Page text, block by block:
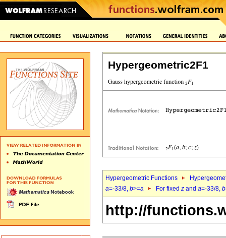
Hypergeometric2F1
Hypergeometric Functions
a=-33/8, b>=a For fixed z and a=-33/8, b
http://